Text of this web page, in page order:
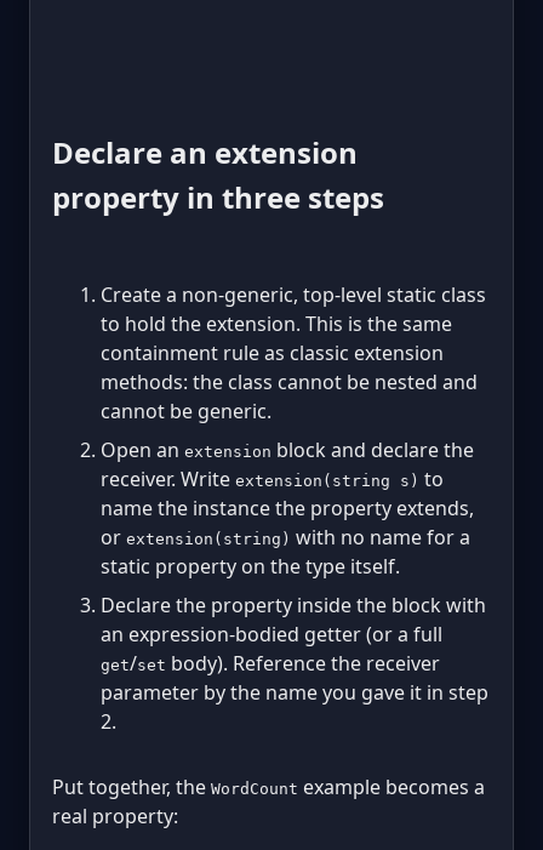
Declare an extension
property in three steps
Create a non-generic, top-level static class
to hold the extension. This is the same
containment rule as classic extension
methods: the class cannot be nested and
cannot be generic.
Open an extension block and declare the
receiver. Write extension(string s) to
name the instance the property extends,
or extension(string) with no name for a
static property on the type itself.
Declare the property inside the block with
an expression-bodied getter (or a full
get/set body). Reference the receiver
parameter by the name you gave it in step
2.
Put together, the WordCount example becomes a
real property: